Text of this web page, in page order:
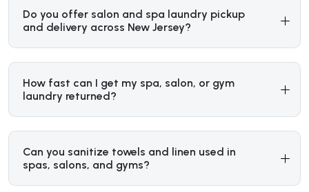
Do you offer salon and spa laundry pickup
and delivery across New Jersey?
How fast can I get my spa, salon, or gym
laundry returned?
Can you sanitize towels and linen used in
spas, salons, and gyms?